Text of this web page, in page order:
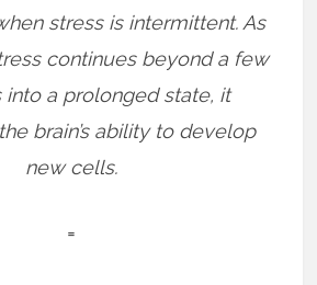
stress is intermittent. As
continues beyond a few
a prolonged state, it
brain’s ability to develop
new cells.
=